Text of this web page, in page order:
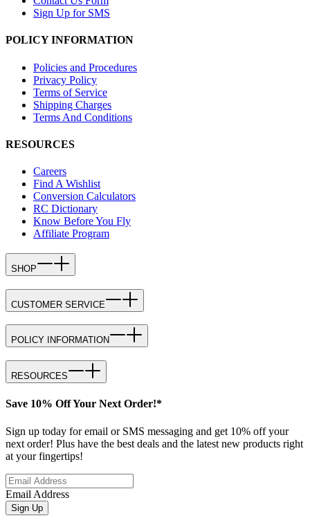
Sign Up for SMS
POLICY INFORMATION
Policies and Procedures
Privacy Policy
Terms of Service
Shipping Charges
Terms And Conditions
RESOURCES
Careers
Find A Wishlist
Conversion Calculators
RC Dictionary
Know Before You Fly
Affiliate Program
SHOP
CUSTOMER SERVICE
POLICY INFORMATION
RESOURCES
Save 10% Off Your Next Order!*
Sign up today for email or SMS messaging and get 10% off your
next order! Plus have the best deals and the latest new products right
at your fingertips!
Email Address
Sign Up